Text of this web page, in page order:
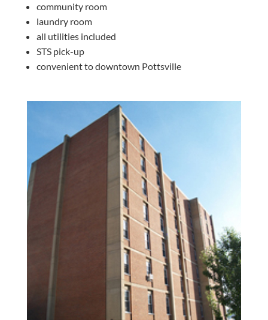
community room
laundry room
all utilities included
STS pick-up
convenient to downtown Pottsville